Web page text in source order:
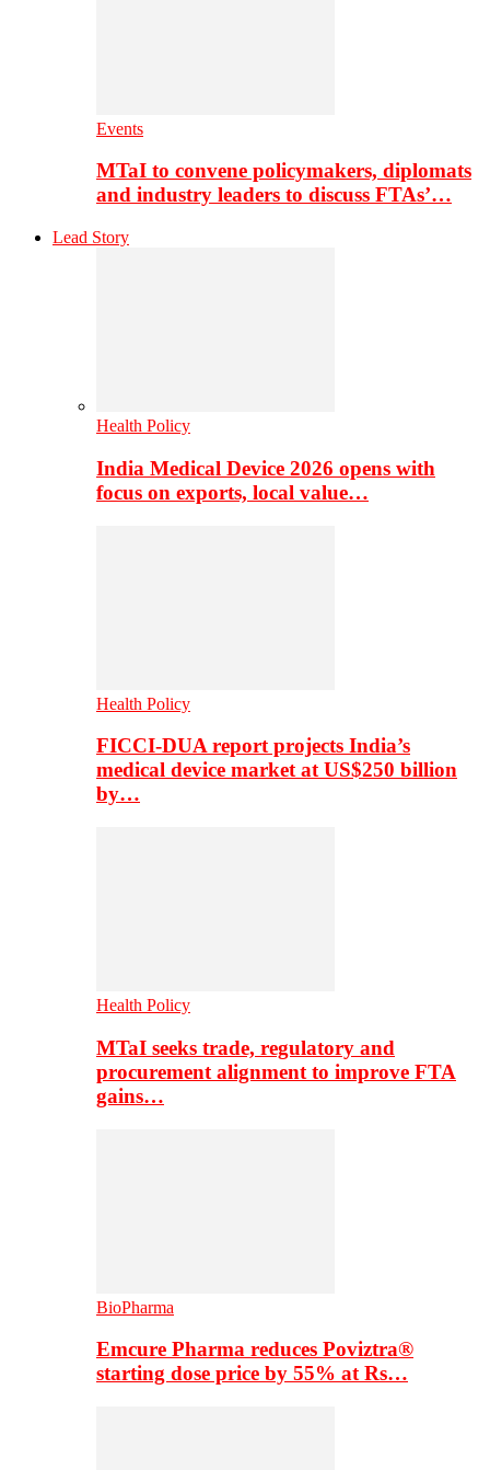
Events
MTaI to convene policymakers, diplomats
and industry leaders to discuss FTAs’…
Lead Story
Health Policy
India Medical Device 2026 opens with
focus on exports, local value…
Health Policy
FICCI-DUA report projects India’s
medical device market at US$250 billion
by…
Health Policy
MTaI seeks trade, regulatory and
procurement alignment to improve FTA
gains…
BioPharma
Emcure Pharma reduces Poviztra®
starting dose price by 55% at Rs…